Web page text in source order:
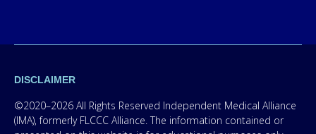
DISCLAIMER
©2020–2026 All Rights Reserved Independent Medical Alliance
(IMA), formerly FLCCC Alliance. The information contained or